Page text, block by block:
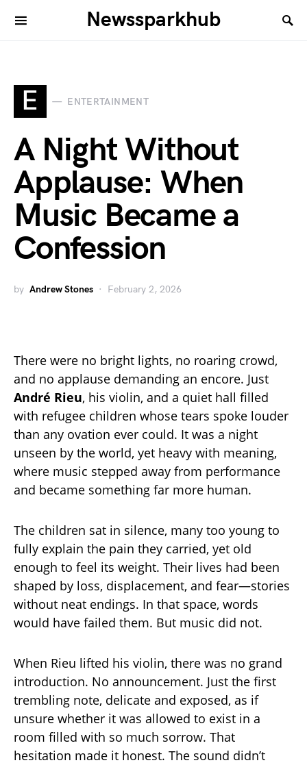
Newssparkhub
E ENTERTAINMENT
A Night Without
Applause: When
Music Became a
Confession
by Andrew Stones February 2, 2026
There were no bright lights, no roaring crowd,
and no applause demanding an encore. Just
André Rieu, his violin, and a quiet hall filled
with refugee children whose tears spoke louder
than any ovation ever could. It was a night
unseen by the world, yet heavy with meaning,
where music stepped away from performance
and became something far more human.
The children sat in silence, many too young to
fully explain the pain they carried, yet old
enough to feel its weight. Their lives had been
shaped by loss, displacement, and fear—stories
without neat endings. In that space, words
would have failed them. But music did not.
When Rieu lifted his violin, there was no grand
introduction. No announcement. Just the first
trembling note, delicate and exposed, as if
unsure whether it was allowed to exist in a
room filled with so much sorrow. That
hesitation made it honest. The sound didn’t